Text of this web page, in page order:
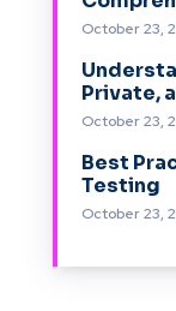
October 23,
Private,
October 23,
Best
Testing
October 23,